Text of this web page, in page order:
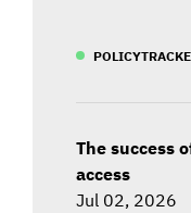
The success
access
Jul 02, 2026